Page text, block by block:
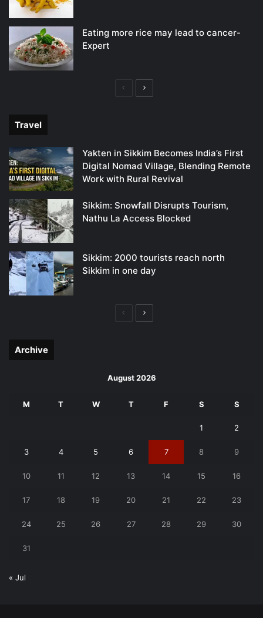
Eating more rice may lead to cancer-
Expert
PreviousNext
Travel
Yakten in Sikkim Becomes India’s First
Digital Nomad Village, Blending Remote
Work with Rural Revival
Sikkim: Snowfall Disrupts Tourism,
Nathu La Access Blocked
Sikkim: 2000 tourists reach north
Sikkim in one day
PreviousNext
Archive
August 2026
M T W T F S S
1 2
3 4 5 6 7 8 9
10 11 12 13 14 15 16
17 18 19 20 21 22 23
24 25 26 27 28 29 30
31
« Jul